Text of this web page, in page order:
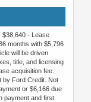
$38,640 - Lease
months with $5,796
will be driven
title, and licensing
acquisition fee.
by Ford Credit. Not
or $6,166 due
payment and first